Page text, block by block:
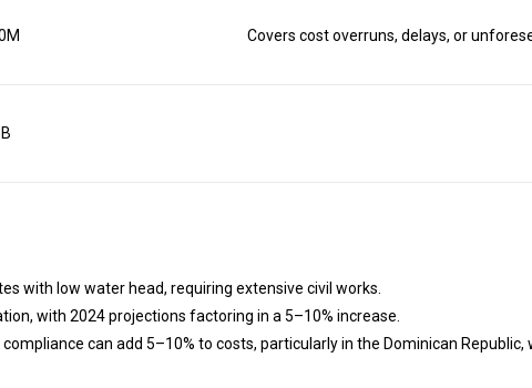
Covers cost overruns, delays, or
with low water head, requiring extensive civil works.
with 2024 projections factoring in a 5–10% increase.
can add 5–10% to costs, particularly in the Dominican Republic,